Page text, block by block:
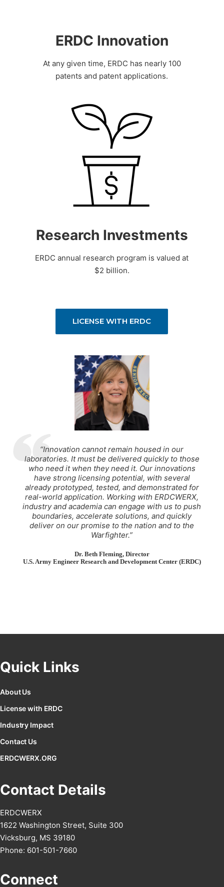
ERDC Innovation
At any given time, ERDC has nearly 100
patents and patent applications.
Research Investments
ERDC annual research program is valued at
$2 billion.
LICENSE WITH ERDC
“Innovation cannot remain housed in our
laboratories. It must be delivered quickly to those
who need it when they need it. Our innovations
have strong licensing potential, with several
already prototyped, tested, and demonstrated for
real-world application. Working with ERDCWERX,
industry and academia can engage with us to push
boundaries, accelerate solutions, and quickly
deliver on our promise to the nation and to the
Warfighter.”
Dr. Beth Fleming, Director
U.S. Army Engineer Research and Development Center (ERDC)
Quick Links
About Us
License with ERDC
Industry Impact
Contact Us
ERDCWERX.ORG
Contact Details
ERDCWERX
1622 Washington Street, Suite 300
Vicksburg, MS 39180
Phone: 601-501-7660
Connect